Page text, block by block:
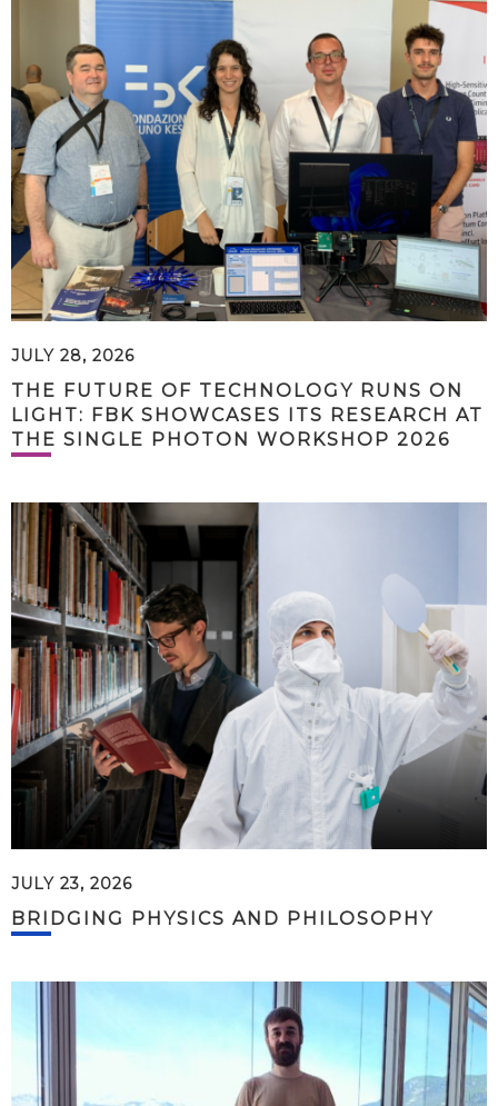
JULY 28, 2026
THE FUTURE OF TECHNOLOGY RUNS ON
LIGHT: FBK SHOWCASES ITS RESEARCH AT
THE SINGLE PHOTON WORKSHOP 2026
JULY 23, 2026
BRIDGING PHYSICS AND PHILOSOPHY